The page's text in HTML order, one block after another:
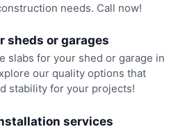
needs. Call now!
sheds or garages
slabs for your shed or garage in
our quality options that
stability for your projects!
services